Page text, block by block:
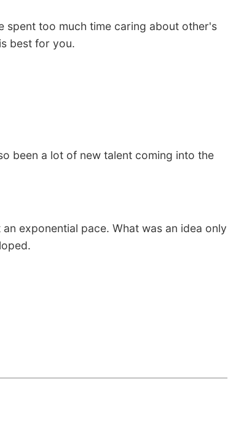
spent too much time caring about other's
best for you.
been a lot of new talent coming into the
exponential pace. What was an idea only